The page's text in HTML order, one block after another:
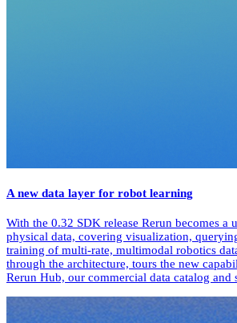
A new data layer for robot learning
With the 0.32 SDK release Rerun becomes a
physical data, covering visualization,
training of multi-rate, multimodal robotics
through the architecture, tours the new
Rerun Hub, our commercial data catalog and